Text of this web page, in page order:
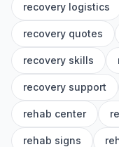
recovery logistics
recovery quotes
recovery skills
recovery support
rehab center
rehab signs